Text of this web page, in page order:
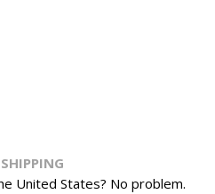
United States? No problem.